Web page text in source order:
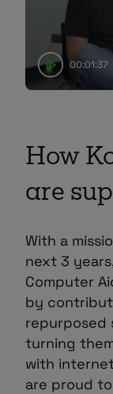
00:01:37
How
are
With a
next 3
Computer
by
repurposed
turning
with
are proud